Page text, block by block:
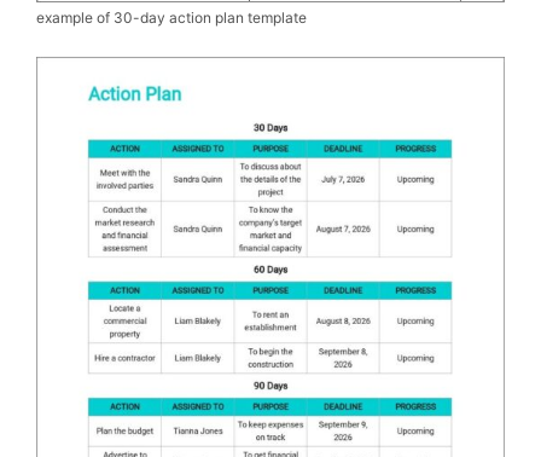
example of 30-day action plan template